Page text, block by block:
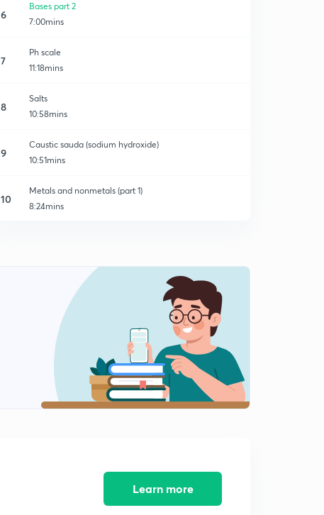
6
Bases part 2
7:00mins
7
Ph scale
11:18mins
8
Salts
10:58mins
9
Caustic sauda (sodium hydroxide)
10:51mins
10
Metals and nonmetals (part 1)
8:24mins
Metals and nonmetals (part 3)
Metals and nonmetal (part 4)
9:27mins
Metal and nonmetal (part 5)
6:24mins
Learn more